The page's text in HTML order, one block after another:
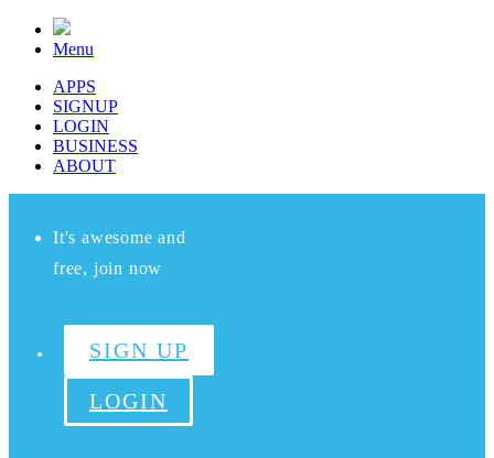
Menu
APPS
SIGNUP
LOGIN
BUSINESS
ABOUT
It's awesome and
free, join now
SIGN UP
LOGIN